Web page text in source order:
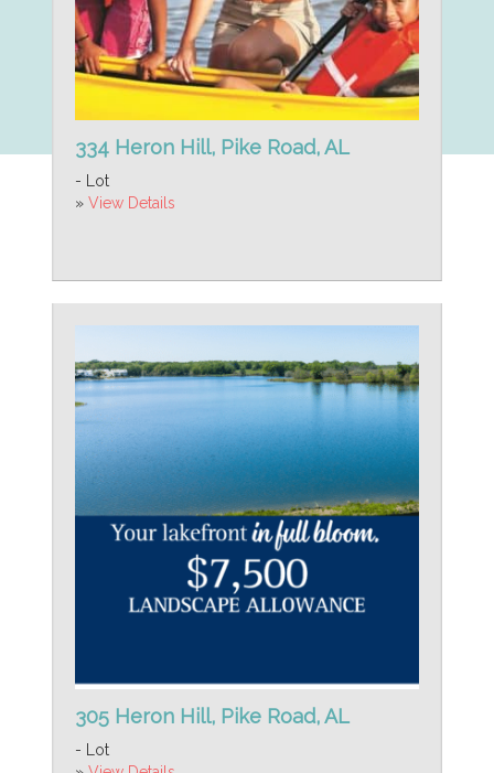
334 Heron Hill, Pike Road, AL
- Lot
» View Details
305 Heron Hill, Pike Road, AL
- Lot